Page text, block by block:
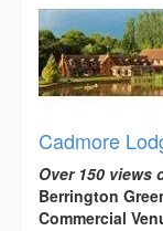
Cadmore
Over 150 views
Berrington
Commercial